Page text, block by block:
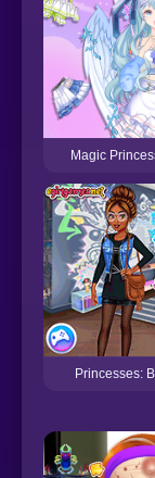
Magic
Princesses: